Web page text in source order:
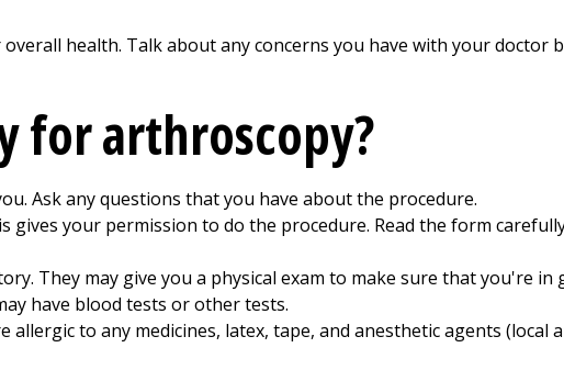
health. Talk about any concerns you have with your doctor
for arthroscopy?
Ask any questions that you have about the procedure.
gives your permission to do the procedure. Read the form
They may give you a physical exam to make sure that you're in
have blood tests or other tests.
to any medicines, latex, tape, and anesthetic agents (local